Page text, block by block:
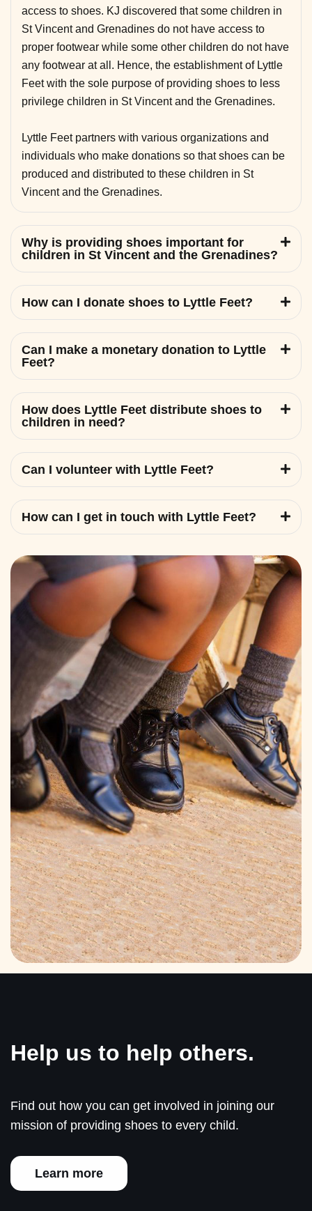
access to shoes. KJ discovered that some children in
St Vincent and Grenadines do not have access to
proper footwear while some other children do not have
any footwear at all. Hence, the establishment of Lyttle
Feet with the sole purpose of providing shoes to less
privilege children in St Vincent and the Grenadines.
Lyttle Feet partners with various organizations and
individuals who make donations so that shoes can be
produced and distributed to these children in St
Vincent and the Grenadines.
Why is providing shoes important for
children in St Vincent and the Grenadines?
How can I donate shoes to Lyttle Feet?
Can I make a monetary donation to Lyttle
Feet?
How does Lyttle Feet distribute shoes to
children in need?
Can I volunteer with Lyttle Feet?
How can I get in touch with Lyttle Feet?
Help us to help others.
Find out how you can get involved in joining our
mission of providing shoes to every child.
Learn more